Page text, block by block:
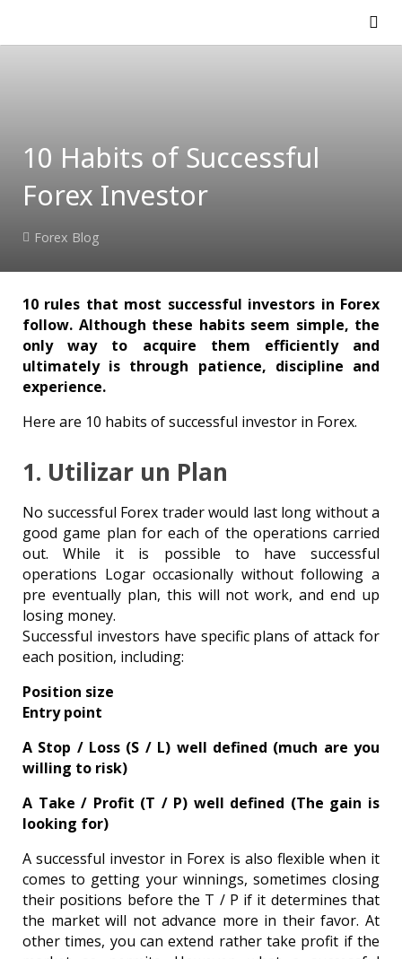
10 Habits of Successful
Forex Investor
Forex Blog
10 rules that most successful investors in Forex
follow. Although these habits seem simple, the
only way to acquire them efficiently and
ultimately is through patience, discipline and
experience.
Here are 10 habits of successful investor in Forex.
1. Utilizar un Plan
No successful Forex trader would last long without a
good game plan for each of the operations carried
out. While it is possible to have successful
operations Logar occasionally without following a
pre eventually plan, this will not work, and end up
losing money.
Successful investors have specific plans of attack for
each position, including:
Position size
Entry point
A Stop / Loss (S / L) well defined (much are you
willing to risk)
A Take / Profit (T / P) well defined (The gain is
looking for)
A successful investor in Forex is also flexible when it
comes to getting your winnings, sometimes closing
their positions before the T / P if it determines that
the market will not advance more in their favor. At
other times, you can extend rather take profit if the